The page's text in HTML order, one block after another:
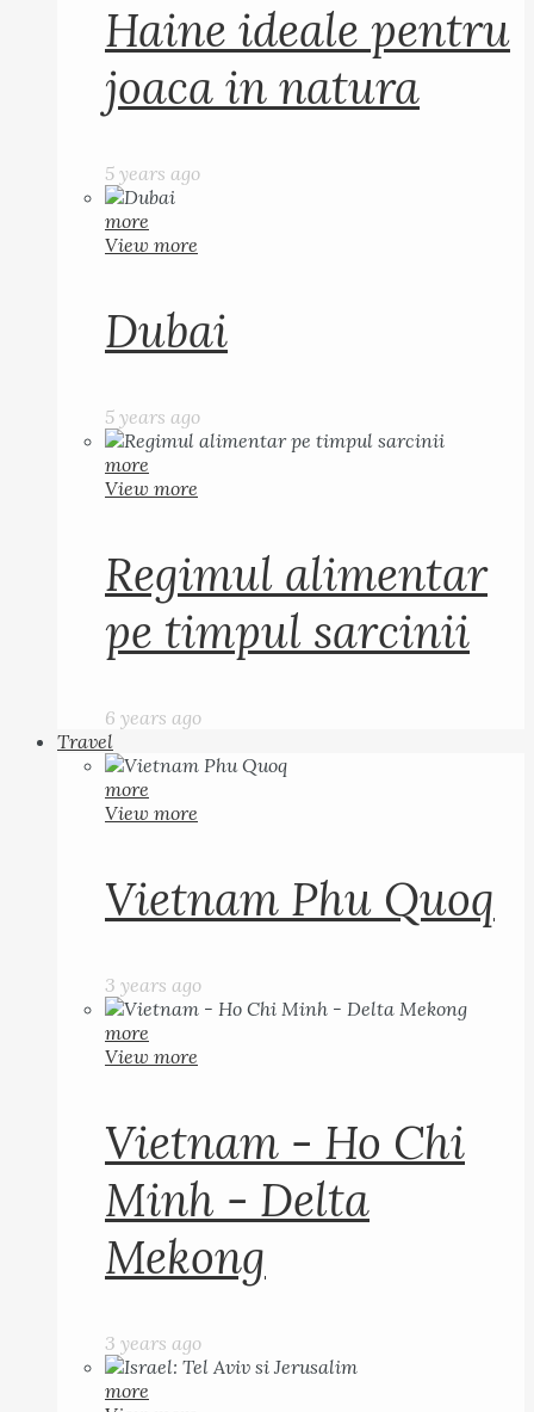
Haine ideale pentru
joaca in natura
5 years ago
more
View more
Dubai
5 years ago
more
View more
Regimul alimentar
pe timpul sarcinii
6 years ago
Travel
more
View more
Vietnam Phu Quoq
3 years ago
more
View more
Vietnam - Ho Chi
Minh - Delta
Mekong
3 years ago
more